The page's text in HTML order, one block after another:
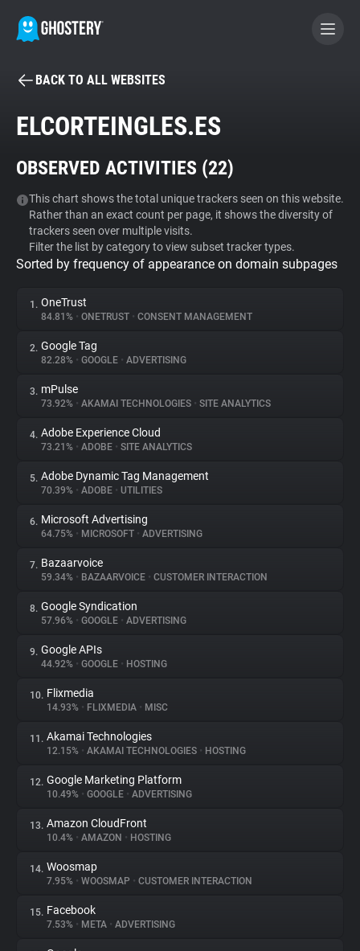
BECOME A CONTRIBUTOR
Tracker & Ad Blocker
WhoTracks.Me
Privacy Digest
About
Trackers
Websites
Explorer
Tracking Reach
BACK TO ALL WEBSITES
ELCORTEINGLES.ES
OBSERVED ACTIVITIES (22)
This chart shows the total unique trackers seen on this website.
Rather than an exact count per page, it shows the diversity of
trackers seen over multiple visits.
Filter the list by category to view subset tracker types.
Sorted by frequency of appearance on domain subpages
1. OneTrust
84.81% • ONETRUST • CONSENT MANAGEMENT
2. Google Tag
82.28% • GOOGLE • ADVERTISING
3. mPulse
73.92% • AKAMAI TECHNOLOGIES • SITE ANALYTICS
4. Adobe Experience Cloud
73.21% • ADOBE • SITE ANALYTICS
5. Adobe Dynamic Tag Management
70.39% • ADOBE • UTILITIES
6. Microsoft Advertising
64.75% • MICROSOFT • ADVERTISING
7. Bazaarvoice
59.34% • BAZAARVOICE • CUSTOMER INTERACTION
8. Google Syndication
57.96% • GOOGLE • ADVERTISING
9. Google APIs
44.92% • GOOGLE • HOSTING
10. Flixmedia
14.93% • FLIXMEDIA • MISC
11. Akamai Technologies
12.15% • AKAMAI TECHNOLOGIES • HOSTING
12. Google Marketing Platform
10.49% • GOOGLE • ADVERTISING
13. Amazon CloudFront
10.4% • AMAZON • HOSTING
14. Woosmap
7.95% • WOOSMAP • CUSTOMER INTERACTION
15. Facebook
7.53% • META • ADVERTISING